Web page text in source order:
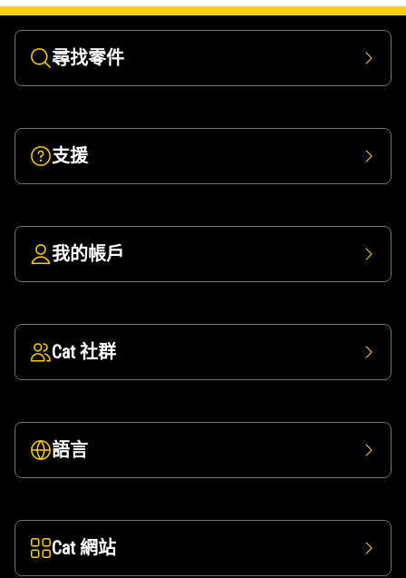
尋找零件
支援
我的帳戶
Cat 社群
語言
Cat 網站